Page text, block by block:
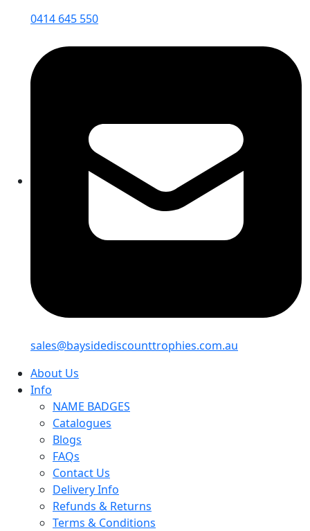
0414 645 550
sales@baysidediscounttrophies.com.au
About Us
Info
NAME BADGES
Catalogues
Blogs
FAQs
Contact Us
Delivery Info
Refunds & Returns
Terms & Conditions